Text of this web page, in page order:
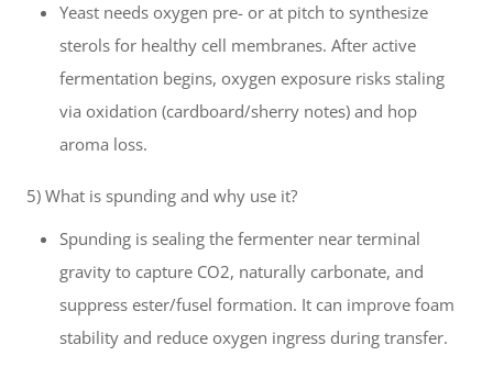
Yeast needs oxygen pre- or at pitch to synthesize
sterols for healthy cell membranes. After active
fermentation begins, oxygen exposure risks staling
via oxidation (cardboard/sherry notes) and hop
aroma loss.
5) What is spunding and why use it?
Spunding is sealing the fermenter near terminal
gravity to capture CO2, naturally carbonate, and
suppress ester/fusel formation. It can improve foam
stability and reduce oxygen ingress during transfer.